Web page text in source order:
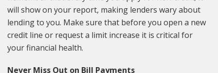
will show on your report, making lenders wary about
lending to you. Make sure that before you open a new
credit line or request a limit increase it is critical for
your financial health.
Never Miss Out on Bill Payments